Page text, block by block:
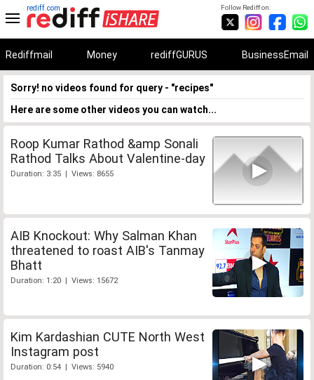
Follow Rediff on:
rediff.com
Rediffmail Money rediffGURUS BusinessEmail
Sorry! no videos found for query - "recipes"
Here are some other videos you can watch...
Roop Kumar Rathod &amp Sonali
Rathod Talks About Valentine-day
Duration: 3:35 | Views: 8655
AIB Knockout: Why Salman Khan
threatened to roast AIB's Tanmay
Bhatt
Duration: 1:20 | Views: 15672
Kim Kardashian CUTE North West
Instagram post
Duration: 0:54 | Views: 5940